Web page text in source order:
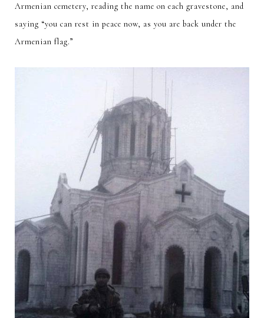
Armenian cemetery, reading the name on each gravestone, and
saying “you can rest in peace now, as you are back under the
Armenian flag.”